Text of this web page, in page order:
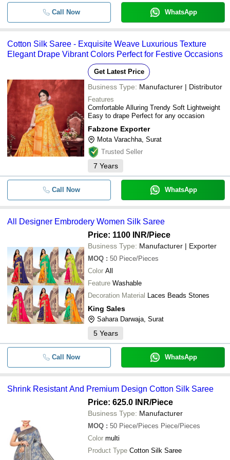
- -
Paisley Pattern Banarasi Style
- - 01F Tesla Silk Saree
- - Fancy Uppada Tissue Silk Saree
- Ladies Chanderi Silk Cotton Saree
- - cotton silk saree
- - Designer Embrodery Women Silk
- - Cotton Silk Saree
- - Daily Wear Satin Silk Saree
- - Kanchipuram silk saree
- - MUSLIN SILK SAREE
- -
- -
Premium Exclusive Designer Silk
Bollywood style
- - GREEN SILK SAREE
- - DA-4533 Kashmiri Silk Saree
silk sarees
- Maslin Silk Green and White Saree
Fabzone Exporter
Mayurika Creation
ETHNIC EXPORT
ANULA NEXUS LLP
Call Now WhatsApp
Cotton Silk Saree - Exquisite Weave Luxurious Texture
Elegant Drape Vibrant Colors Perfect for Festive Occasions
Get Latest Price
Business Type: Manufacturer | Distributor
Features
Comfortable Alluring Trendy Soft Lightweight
Easy to drape Perfect for any occasion
Fabzone Exporter
Mota Varachha, Surat
Trusted Seller
7 Years
Call Now WhatsApp
All Designer Embrodery Women Silk Saree
Price: 1100 INR/Piece
Business Type: Manufacturer | Exporter
MOQ : 50 Piece/Pieces
Color All
Feature Washable
Decoration Material Laces Beads Stones
King Sales
Sahara Darwaja, Surat
5 Years
Call Now WhatsApp
Shrink Resistant And Premium Design Cotton Silk Saree
Price: 625.0 INR/Piece
Business Type: Manufacturer
MOQ : 50 Piece/Pieces Piece/Pieces
Color multi
Product Type Cotton Silk Saree